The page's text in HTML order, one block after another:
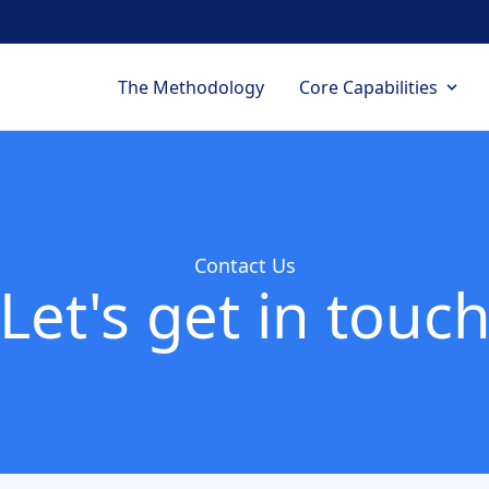
Navegación
The Methodology Core Capabilities
Contact Us
Let's get in